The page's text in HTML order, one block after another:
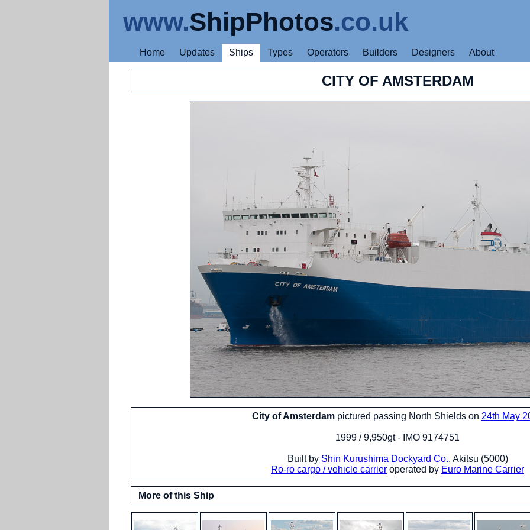
www.ShipPhotos.co.uk
Home Updates Ships Types Operators Builders Designers About
CITY OF AMSTERDAM
City of Amsterdampictured passing North Shields on 24th May
1999 / 9,950gt - IMO 9174751
Built by Shin Kurushima Dockyard Co., Akitsu (5000)
Ro-ro cargo / vehicle carrier operated by Euro Marine Carrier
More of this Ship